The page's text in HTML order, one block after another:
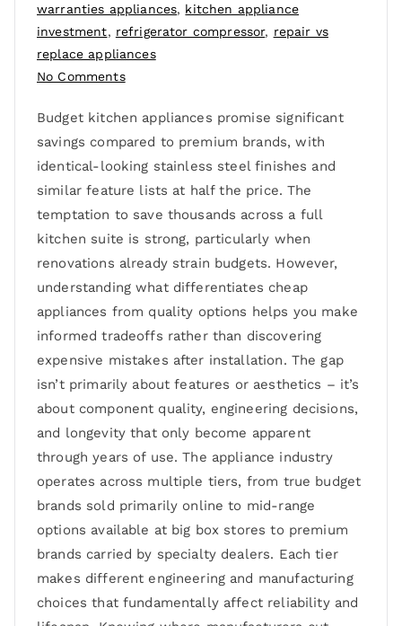
warranties appliances, kitchen appliance
investment, refrigerator compressor, repair vs
replace appliances
No Comments
Budget kitchen appliances promise significant
savings compared to premium brands, with
identical-looking stainless steel finishes and
similar feature lists at half the price. The
temptation to save thousands across a full
kitchen suite is strong, particularly when
renovations already strain budgets. However,
understanding what differentiates cheap
appliances from quality options helps you make
informed tradeoffs rather than discovering
expensive mistakes after installation. The gap
isn’t primarily about features or aesthetics – it’s
about component quality, engineering decisions,
and longevity that only become apparent
through years of use. The appliance industry
operates across multiple tiers, from true budget
brands sold primarily online to mid-range
options available at big box stores to premium
brands carried by specialty dealers. Each tier
makes different engineering and manufacturing
choices that fundamentally affect reliability and